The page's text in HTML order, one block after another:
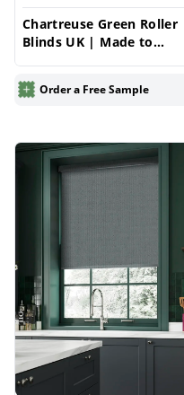
Chartreuse Green Roller
Blinds UK | Made to
Vrishkar Blinds
Order a Free Sample